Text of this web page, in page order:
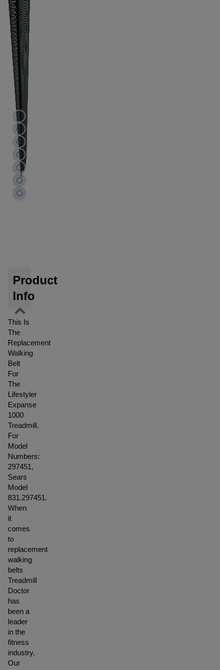
Product
Info
This Is
The
Replacement
Walking
Belt
For
The
Lifestyler
Expanse
1000
Treadmill.
For
Model
Numbers:
297451,
Sears
Model
831.297451.
When
it
comes
to
replacement
walking
belts
Treadmill
Doctor
has
been a
leader
in the
fitness
industry.
Our